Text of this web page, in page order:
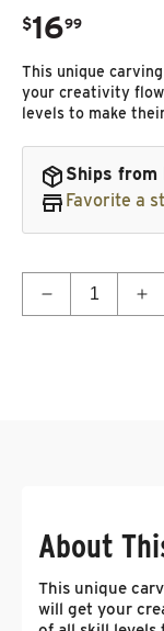
Regular price
$16
. 99
This unique
your creativity
levels to make
Ships from
Favorite a
Decrease
About
This unique
will get your